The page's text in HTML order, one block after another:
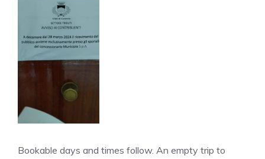
Bookable days and times follow. An empty trip to